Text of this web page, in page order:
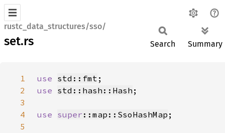
rustc_data_structures/sso/
set.rs Search Summary
1 use std::fmt
2
use std::hash::Hash
3
4
use super ::map::SsoHashMap
5